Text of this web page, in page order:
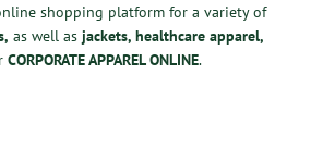
shopping platform for a variety of
, as well as jackets, healthcare apparel,
CORPORATE APPAREL ONLINE.